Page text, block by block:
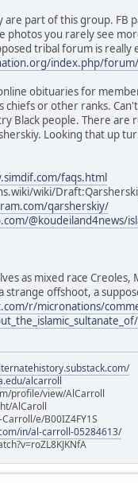
are part of this group. FB
photos you rarely see
tribal forum is really
index.php/
obituaries for
chiefs or other ranks.
Black people. There are
Looking that up
faqs.html
wiki/
qarsherskiy/
@koudeiland4news/
as mixed race Creoles,
strange offshoot, a
r/micronations/
alcarroll
profile/view/AlCarroll
AlCaroll
e/B00IZ4FY1S
in/al-carroll-05284613/